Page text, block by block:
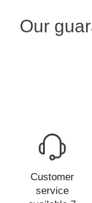
Our
Customer
service